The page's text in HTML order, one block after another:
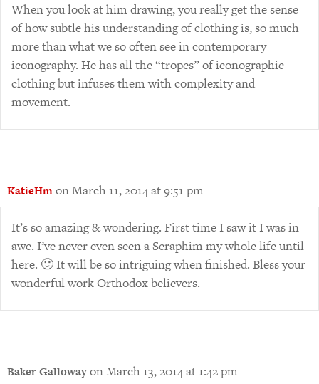
When you look at him drawing, you really get the sense
of how subtle his understanding of clothing is, so much
more than what we so often see in contemporary
iconography. He has all the “tropes” of iconographic
clothing but infuses them with complexity and
movement.
KatieHmon March 11, 2014 at 9:51 pm
It’s so amazing & wondering. First time I saw it I was in
awe. I’ve never even seen a Seraphim my whole life until
here. 🙂 It will be so intriguing when finished. Bless your
wonderful work Orthodox believers.
Baker Gallowayon March 13, 2014 at 1:42 pm